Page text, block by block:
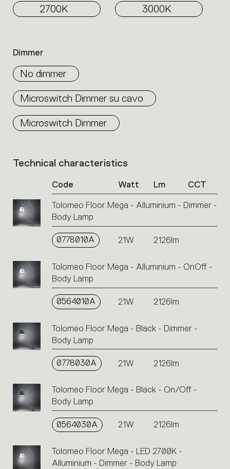
2700K 3000K
Dimmer
No dimmer
Microswitch Dimmer su cavo
Microswitch Dimmer
List
Click
on
the
or
icons
to
Technical characteristics
Code Watt Lm CCT
Tolomeo Floor Mega - Alluminium - Dimmer -
Body Lamp
0778010A 21W 2126lm
Tolomeo Floor Mega - Alluminium - OnOff -
Body Lamp
0564010A 21W 2126lm
Tolomeo Floor Mega - Black - Dimmer -
Body Lamp
0778030A 21W 2126lm
Tolomeo Floor Mega - Black - On/Off -
Body Lamp
0564030A 21W 2126lm
Tolomeo Floor Mega - LED 2700K -
Alluminium - Dimmer - Body Lamp